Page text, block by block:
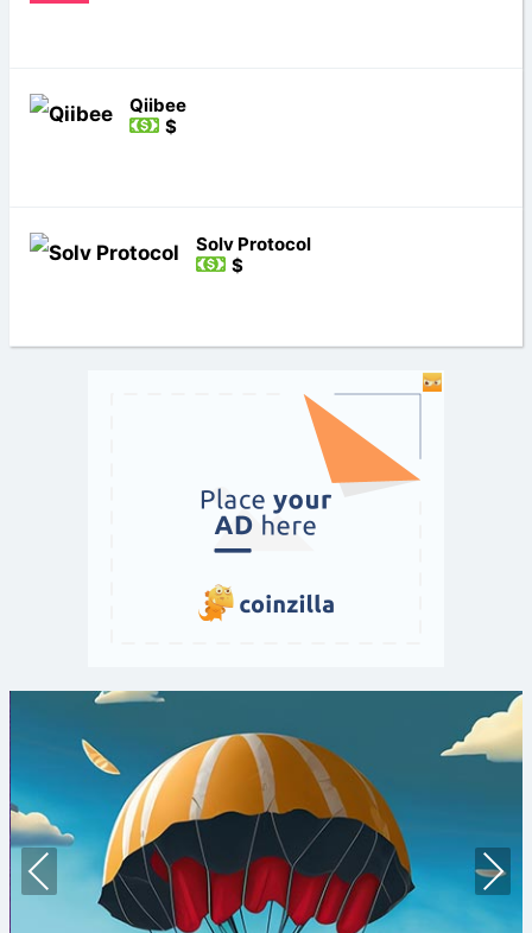
Qiibee
$
Solv Protocol
$
Prev
ious
Nex
t